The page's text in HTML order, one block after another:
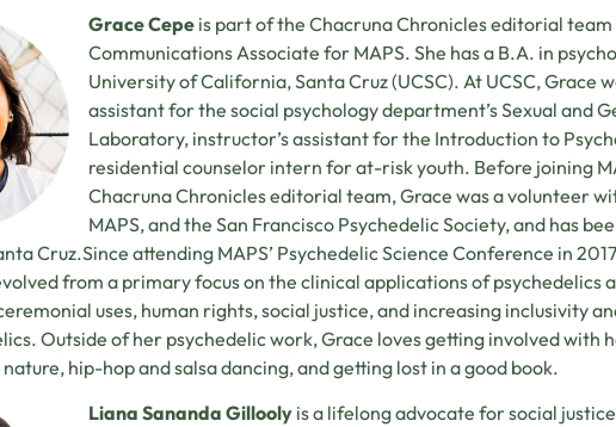
Grace Cepe is part of the Chacruna Chronicles editorial team
Communications Associate for MAPS. She has a B.A. in
University of California, Santa Cruz (UCSC). At UCSC, Grace
assistant for the social psychology department’s Sexual and
Laboratory, instructor’s assistant for the Introduction to
residential counselor intern for at-risk youth. Before joining
Chacruna Chronicles editorial team, Grace was a volunteer
MAPS, and the San Francisco Psychedelic Society, and has
Cruz.Since attending MAPS’ Psychedelic Science Conference in
from a primary focus on the clinical applications of psychedelics
uses, human rights, social justice, and increasing inclusivity
Outside of her psychedelic work, Grace loves getting involved with
hip-hop and salsa dancing, and getting lost in a good book.
Liana Sananda Gillooly is a lifelong advocate for social